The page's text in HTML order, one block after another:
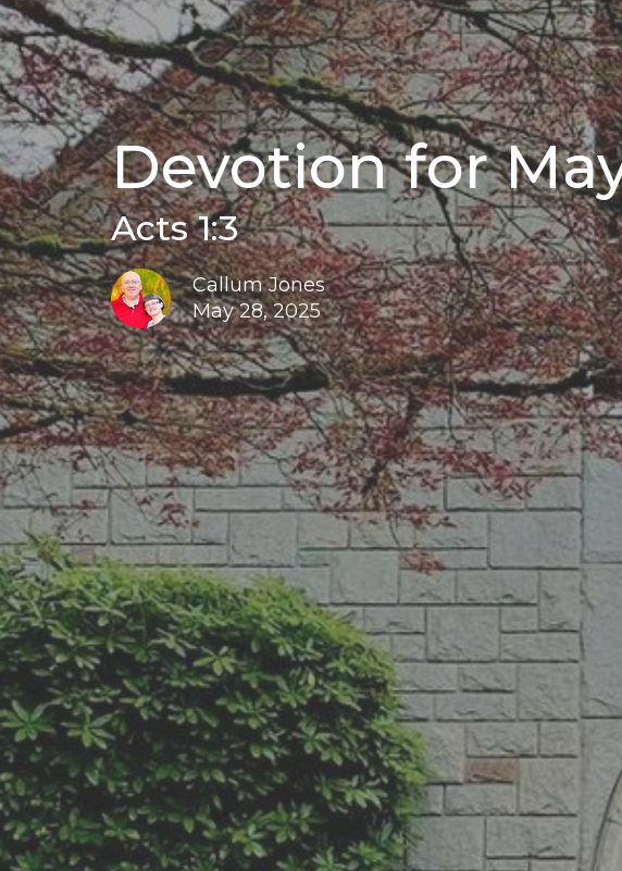
Devotion for
Acts 1:3
Callum Jones
May 28, 2025